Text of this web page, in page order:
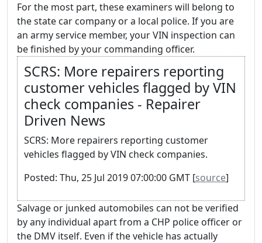
For the most part, these examiners will belong to
the state car company or a local police. If you are
an army service member, your VIN inspection can
be finished by your commanding officer.
SCRS: More repairers reporting
customer vehicles flagged by VIN
check companies - Repairer
Driven News
SCRS: More repairers reporting customer
vehicles flagged by VIN check companies.
Posted: Thu, 25 Jul 2019 07:00:00 GMT [source]
Salvage or junked automobiles can not be verified
by any individual apart from a CHP police officer or
the DMV itself. Even if the vehicle has actually